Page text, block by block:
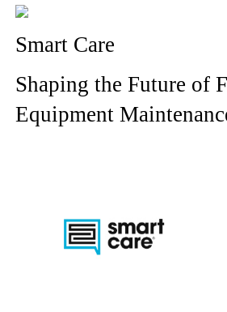
Smart Care
Shaping the Future of
Equipment